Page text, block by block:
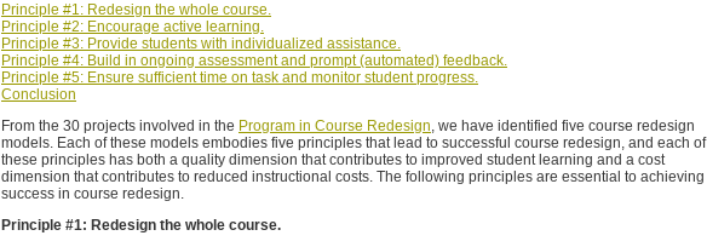
Principle #1: Redesign the whole course.
Principle #2: Encourage active learning.
Principle #3: Provide students with individualized assistance.
Principle #4: Build in ongoing assessment and prompt (automated) feedback.
Principle #5: Ensure sufficient time on task and monitor student progress.
Conclusion
From the 30 projects involved in the Program in Course Redesign, we have identified five course redesign
models. Each of these models embodies five principles that lead to successful course redesign, and each of
these principles has both a quality dimension that contributes to improved student learning and a cost
dimension that contributes to reduced instructional costs. The following principles are essential to achieving
success in course redesign.
Principle #1: Redesign the whole course.